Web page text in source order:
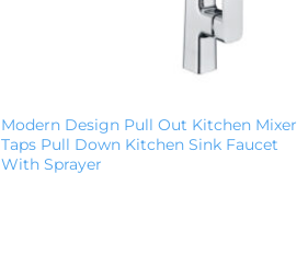
Modern Design Pull Out Kitchen Mixer
Taps Pull Down Kitchen Sink Faucet
With Sprayer